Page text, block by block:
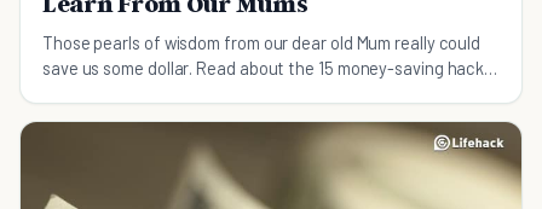
Those pearls of wisdom from our dear old Mum really could
save us some dollar. Read about the 15 money-saving hacks